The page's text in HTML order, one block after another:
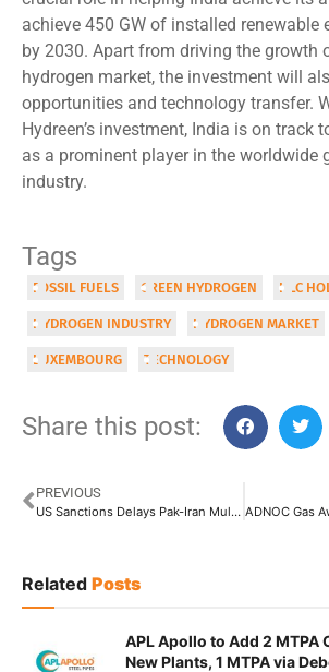
achieve 450 GW of installed renewable
by 2030. Apart from driving the growth
hydrogen market, the investment will
opportunities and technology transfer.
Hydreen’s investment, India is on track
as a prominent player in the worldwide
industry.
Tags
FOSSIL FUELS GREEN HYDROGEN HLC
HYDROGEN INDUSTRY HYDROGEN MARKET
LUXEMBOURG TECHNOLOGY
Share this post:
PREVIOUS
US Sanctions Delays Pak-Iran Multibillion Dollar Gas Pipeline Project
Related Posts
APL Apollo to Add 2 MTPA
New Plants, 1 MTPA via